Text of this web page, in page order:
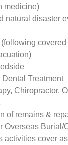
medicine)
natural disaster
(following
Dental Treatment
Chiropractor,
of remains &
Overseas Burial/
activities cover